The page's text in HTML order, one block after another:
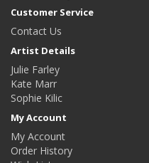
Customer Service
Contact Us
Artist Details
Julie Farley
Kate Marr
Sophie Kilic
My Account
My Account
Order History